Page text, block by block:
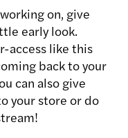
on, give
early look.
access like this
back to your
can also give
your store or do